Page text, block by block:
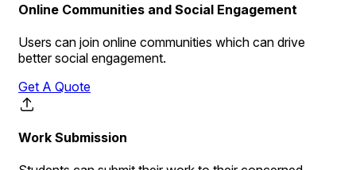
Online Communities and Social Engagement
Users can join online communities which can drive
better social engagement.
Get A Quote
Work Submission